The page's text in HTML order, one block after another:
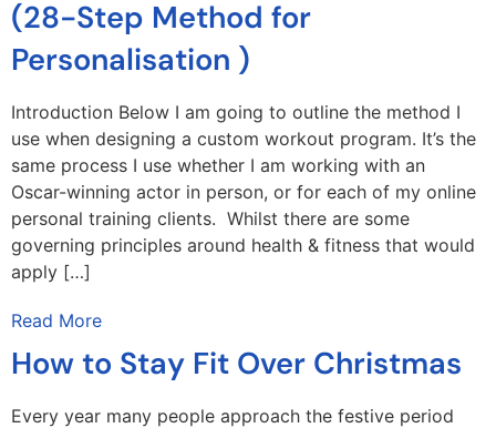
(28-Step Method for
Personalisation )
Introduction Below I am going to outline the method I
use when designing a custom workout program. It’s the
same process I use whether I am working with an
Oscar-winning actor in person, or for each of my online
personal training clients. Whilst there are some
governing principles around health & fitness that would
apply […]
Read More
How to Stay Fit Over Christmas
Every year many people approach the festive period